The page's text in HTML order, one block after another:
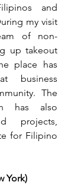
and
my visit
of non-
up takeout
place has
business
The
has also
projects,
for Filipino
York)